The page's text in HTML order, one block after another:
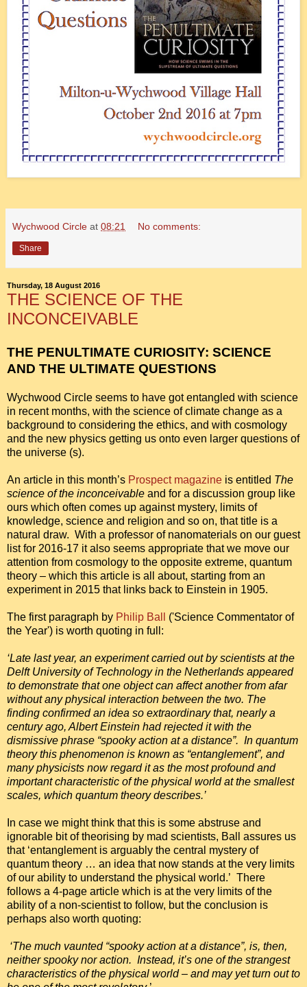
Wychwood Circle at 08:21 No comments:
Share
Thursday, 18 August 2016
THE SCIENCE OF THE
INCONCEIVABLE
THE PENULTIMATE CURIOSITY: SCIENCE
AND THE ULTIMATE QUESTIONS
Wychwood Circle seems to have got entangled with science
in recent months, with the science of climate change as a
background to considering the ethics, and with cosmology
and the new physics getting us onto even larger questions of
the universe (s).
An article in this month’s Prospect magazine is entitled The
science of the inconceivable and for a discussion group like
ours which often comes up against mystery, limits of
knowledge, science and religion and so on, that title is a
natural draw. With a professor of nanomaterials on our guest
list for 2016-17 it also seems appropriate that we move our
attention from cosmology to the opposite extreme, quantum
theory – which this article is all about, starting from an
experiment in 2015 that links back to Einstein in 1905.
The first paragraph by Philip Ball
('Science Commentator of
the Year') is worth quoting in full:
‘Late last year, an experiment carried out by scientists at the
Delft University of Technology in the Netherlands appeared
to demonstrate that one object can affect another from afar
without any physical interaction between the two. The
finding confirmed an idea so extraordinary that, nearly a
century ago, Albert Einstein had rejected it with the
dismissive phrase “spooky action at a distance”. In quantum
theory this phenomenon is known as “entanglement”, and
many physicists now regard it as the most profound and
important characteristic of the physical world at the smallest
scales, which quantum theory describes.’
In case we might think that this is some abstruse and
ignorable bit of theorising by mad scientists, Ball assures us
that ‘entanglement is arguably the central mystery of
quantum theory … an idea that now stands at the very limits
of our ability to understand the physical world.’ There
follows a 4-page article which is at the very limits of the
ability of a non-scientist to follow, but the conclusion is
perhaps also worth quoting:
‘The much vaunted “spooky action at a distance”, is, then,
neither spooky nor action. Instead, it’s one of the strangest
characteristics of the physical world – and may yet turn out to